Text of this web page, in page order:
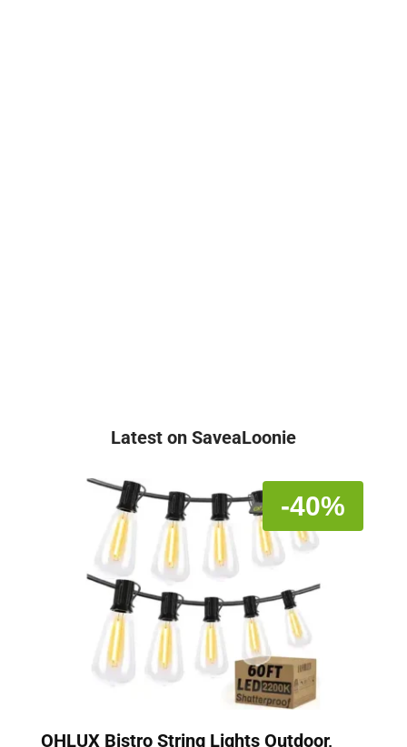
Latest on SaveaLoonie
-40%
OHLUX Bistro String Lights Outdoor,